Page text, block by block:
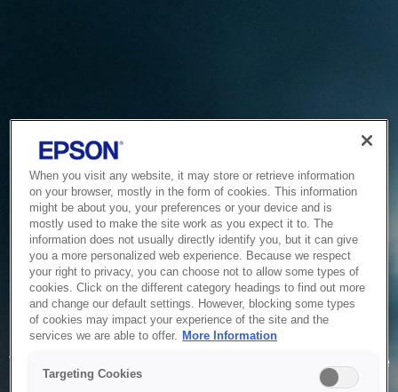
Service Unavailable
The system is temporarily unable to service your request due
to maintenance or technical reasons. We are working on
When you visit any website, it may store or retrieve information
on your browser, mostly in the form of cookies. This information
might be about you, your preferences or your device and is
mostly used to make the site work as you expect it to. The
information does not usually directly identify you, but it can give
you a more personalized web experience. Because we respect
your right to privacy, you can choose not to allow some types of
cookies. Click on the different category headings to find out more
and change our default settings. However, blocking some types
of cookies may impact your experience of the site and the
services we are able to offer. More Information
Targeting Cookies